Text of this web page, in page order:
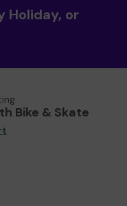
Holiday, or
Bike & Skate